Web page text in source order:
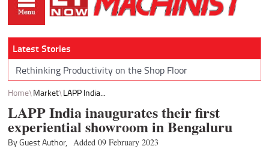
Latest Stories
Rethinking Productivity on the Shop Floor
Home Market LAPP India...
LAPP India inaugurates their first
experiential showroom in Bengaluru
By Guest Author, Added 09 February 2023